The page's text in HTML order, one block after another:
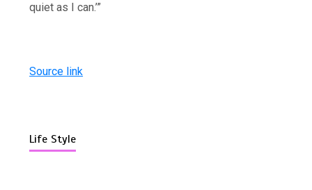
quiet as I can.’”
Source link
Life Style